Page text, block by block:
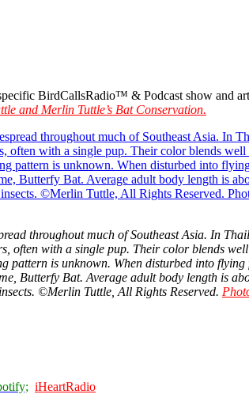
BirdCallsRadio™ & Podcast show and
and Merlin Tuttle’s Bat Conservation.
throughout much of Southeast Asia. In
often with a single pup. Their color blends
pattern is unknown. When disturbed into
Butterfy Bat. Average adult body length is
©Merlin Tuttle, All Rights Reserved.
iHeartRadio